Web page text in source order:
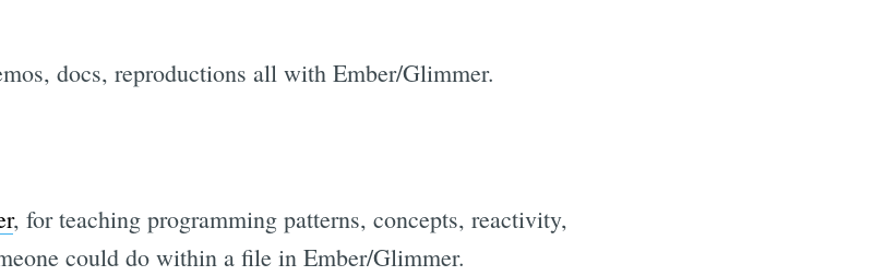
docs, reproductions all with Ember/Glimmer.
, for teaching programming patterns, concepts, reactivity,
could do within a file in Ember/Glimmer.